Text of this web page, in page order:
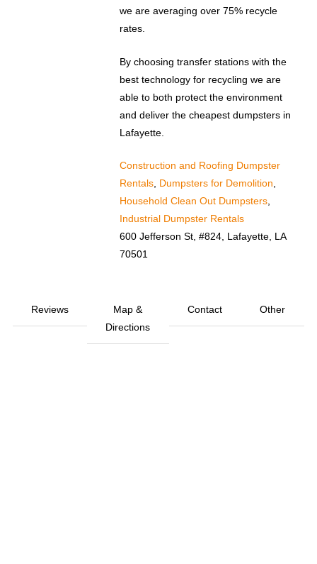
we are averaging over 75% recycle
rates.
By choosing transfer stations with the
best technology for recycling we are
able to both protect the environment
and deliver the cheapest dumpsters in
Lafayette.
Construction and Roofing Dumpster
Rentals, Dumpsters for Demolition,
Household Clean Out Dumpsters,
Industrial Dumpster Rentals
600 Jefferson St, #824, Lafayette, LA
70501
Reviews
Map &
Directions
Contact Other